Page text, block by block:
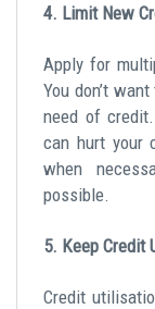
4. Limit New
Apply for
You don’t
need of
can hurt your
when
possible.
5. Keep Credit
Credit